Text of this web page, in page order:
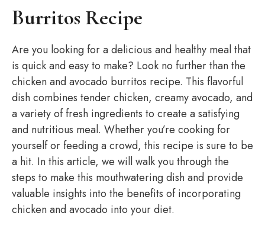
Burritos Recipe
Are you looking for a delicious and healthy meal that
is quick and easy to make? Look no further than the
chicken and avocado burritos recipe. This flavorful
dish combines tender chicken, creamy avocado, and
a variety of fresh ingredients to create a satisfying
and nutritious meal. Whether you’re cooking for
yourself or feeding a crowd, this recipe is sure to be
a hit. In this article, we will walk you through the
steps to make this mouthwatering dish and provide
valuable insights into the benefits of incorporating
chicken and avocado into your diet.